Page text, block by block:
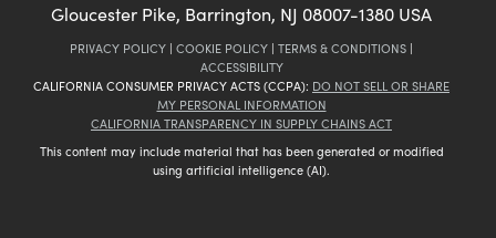
Gloucester Pike, Barrington, NJ 08007-1380 USA
PRIVACY POLICY | COOKIE POLICY | TERMS & CONDITIONS |
ACCESSIBILITY
CALIFORNIA CONSUMER PRIVACY ACTS (CCPA): DO NOT SELL OR SHARE
MY PERSONAL INFORMATION
CALIFORNIA TRANSPARENCY IN SUPPLY CHAINS ACT
This content may include material that has been generated or modified
using artificial intelligence (AI).